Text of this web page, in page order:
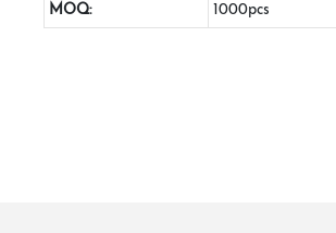
MOQ: 1000pcs